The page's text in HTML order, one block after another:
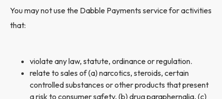
You may not use the Dabble Payments service for activities
that:
violate any law, statute, ordinance or regulation.
relate to sales of (a) narcotics, steroids, certain
controlled substances or other products that present
a risk to consumer safety, (b) drug paraphernalia, (c)